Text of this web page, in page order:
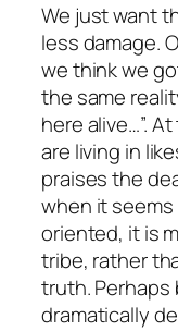
We just want
less damage.
we think we
the same
here alive…”.
are living in
praises the
when it seems
oriented, it is
tribe, rather
truth. Perhaps
dramatically